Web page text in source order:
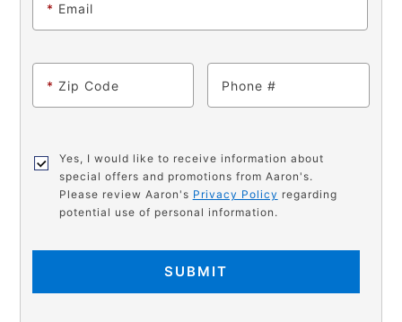
* Email
* Zip Code Phone
Yes, I would like to receive information about
special offers and promotions from Aaron's.
Please review Aaron's Privacy Policy regarding
potential use of personal information.
SUBMIT